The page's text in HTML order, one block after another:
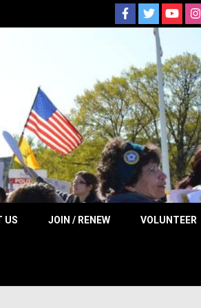
US JOIN / RENEW VOLUNTEER